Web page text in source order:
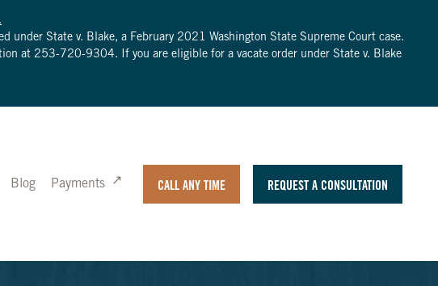
under State v. Blake, a February 2021 Washington State Supreme Court case.
at 253-720-9304. If you are eligible for a vacate order under State v. Blake
Blog Payments CALL ANY TIME REQUEST A CONSULTATION